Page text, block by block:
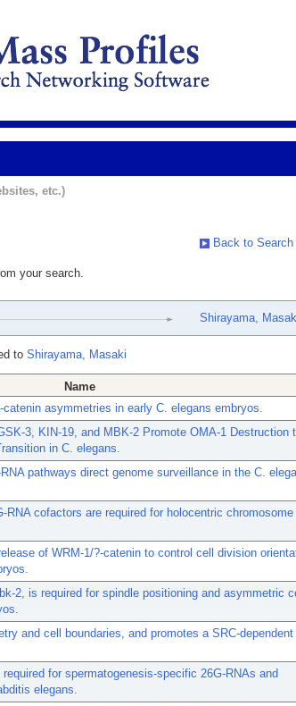
etc.)
Back to
your search.
Shirayama,
to Shirayama, Masaki
Name
asymmetries in early C. elegans embryos.
3, KIN-19, and MBK-2 Promote OMA-1 Destruction
in C. elegans.
pathways direct genome surveillance in the C.
RNA cofactors are required for holocentric chromosome
of WRM-1/?-catenin to control cell division
2, is required for spindle positioning and asymmetric
and cell boundaries, and promotes a SRC-dependent
for spermatogenesis-specific 26G-RNAs and
elegans.